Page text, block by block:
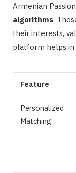
Armenian
algorithms.
their interests,
platform helps
Feature
Personalized
Matching